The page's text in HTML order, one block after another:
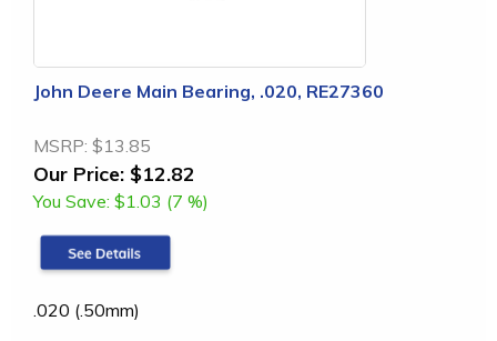
John Deere Main Bearing, .020, RE27360
MSRP: $13.85
Our Price: $12.82
You Save: $1.03 (7 %)
.020 (.50mm)